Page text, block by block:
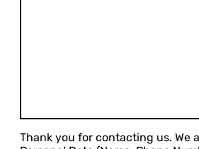
Thank you for contacting us. We